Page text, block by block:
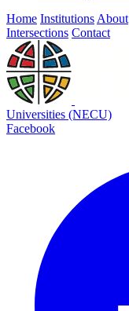
Home Institutions About
Intersections Contact
Universities (NECU)
Facebook